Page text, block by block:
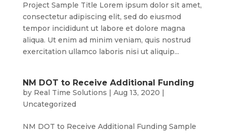
Project Sample Title Lorem ipsum dolor sit amet,
consectetur adipiscing elit, sed do eiusmod
tempor incididunt ut labore et dolore magna
aliqua. Ut enim ad minim veniam, quis nostrud
exercitation ullamco laboris nisi ut aliquip...
NM DOT to Receive Additional Funding
by Real Time Solutions | Aug 13, 2020 |
Uncategorized
NM DOT to Receive Additional Funding Sample